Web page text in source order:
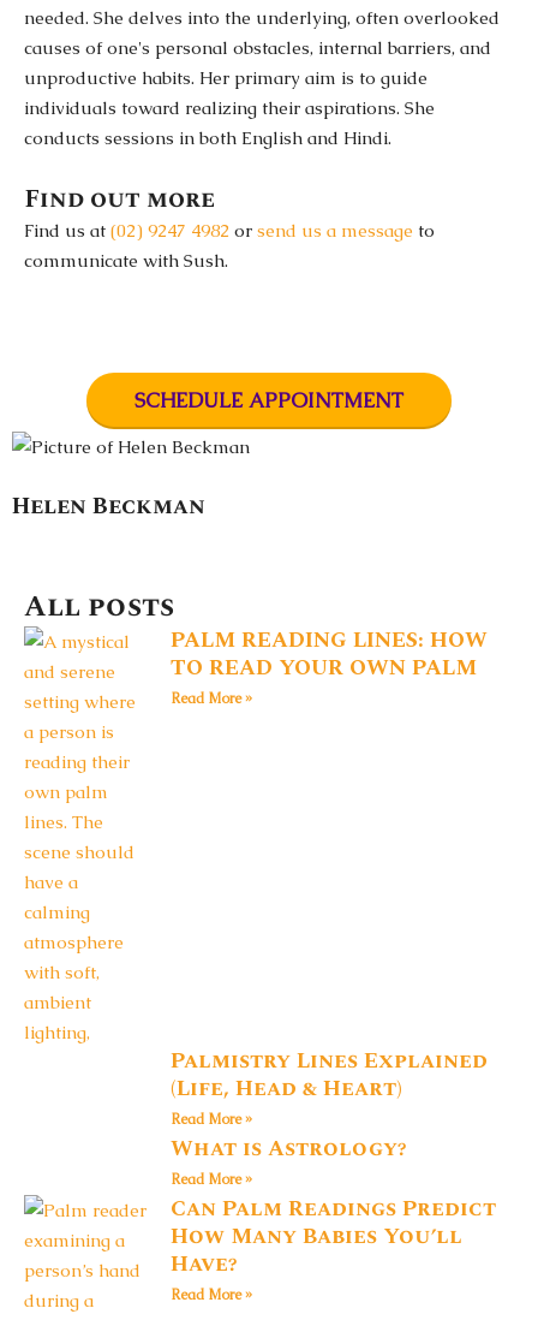
needed. She delves into the underlying, often overlooked
causes of one's personal obstacles, internal barriers, and
unproductive habits. Her primary aim is to guide
individuals toward realizing their aspirations. She
conducts sessions in both English and Hindi.
Find out more
Find us at (02) 9247 4982 or send us a message to
communicate with Sush.
SCHEDULE APPOINTMENT
Helen Beckman
All posts
PALM READING LINES: HOW
TO READ YOUR OWN PALM
Read More »
Palmistry Lines Explained
(Life, Head & Heart)
Read More »
What is Astrology?
Read More »
Can Palm Readings Predict
How Many Babies You’ll
Have?
Read More »